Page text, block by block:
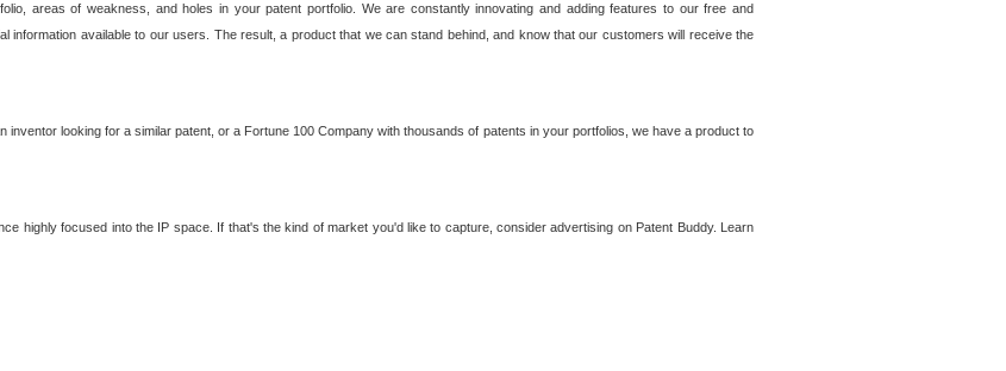
areas of weakness, and holes in your patent portfolio. We are constantly innovating and adding features to our free and
information available to our users. The result, a product that we can stand behind, and know that our customers will receive the
looking for a similar patent, or a Fortune 100 Company with thousands of patents in your portfolios, we have a product to
highly focused into the IP space. If that's the kind of market you'd like to capture, consider advertising on Patent Buddy. Learn